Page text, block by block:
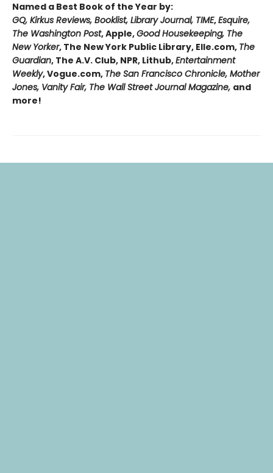
Named a Best Book of the Year by:
GQ, Kirkus Reviews, Booklist, Library Journal, TIME,Esquire,
The Washington Post, Apple,Good Housekeeping, The
New Yorker, The New York Public Library, Elle.com, The
Guardian, The A.V. Club, NPR, Lithub,Entertainment
Weekly, Vogue.com, The San Francisco Chronicle, Mother
Jones, Vanity Fair, The Wall Street Journal Magazine, and
more!